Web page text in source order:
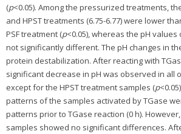
(p<0.05). Among the pressurized treatments,
and HPST treatments (6.75-6.77) were lower
PSF treatment (p<0.05), whereas the pH values
not significantly different. The pH changes in
protein destabilization. After reacting with
significant decrease in pH was observed in all
except for the HPST treatment samples (p
patterns of the samples activated by TGase
patterns prior to TGase reaction (0 h).
samples showed no significant differences.